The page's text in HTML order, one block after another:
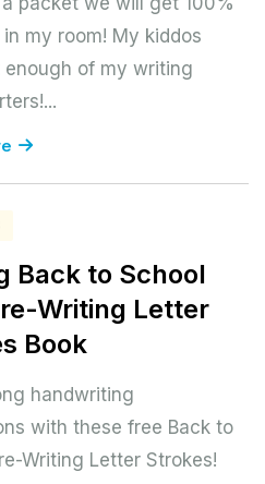
my room! My kiddos
enough of my writing
Back to School
Writing Letter
Book
handwriting
with these free Back to
Writing Letter Strokes!